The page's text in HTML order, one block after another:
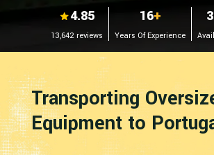
4.85
13,642 reviews
16+
Years Of Experience
Transporting
Equipment to